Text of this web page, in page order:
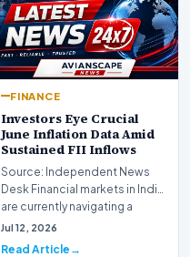
FINANCE
Investors Eye Crucial
June Inflation Data Amid
Sustained FII Inflows
Source: Independent News
Desk Financial markets in India
are currently navigating a
complex landsca…
Jul 12, 2026
Read Article